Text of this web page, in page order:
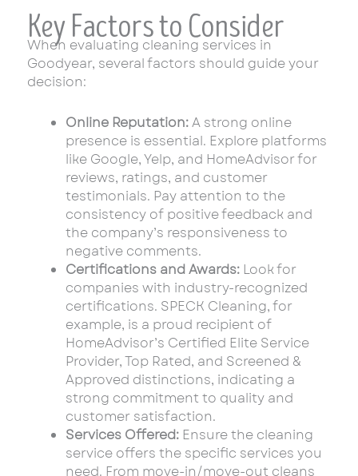
Key Factors to Consider
When evaluating cleaning services in
Goodyear, several factors should guide your
decision:
Online Reputation:A strong online
presence is essential. Explore platforms
like Google, Yelp, and HomeAdvisor for
reviews, ratings, and customer
testimonials. Pay attention to the
consistency of positive feedback and
the company’s responsiveness to
negative comments.
Certifications and Awards: Look for
companies with industry-recognized
certifications. SPECK Cleaning, for
example, is a proud recipient of
HomeAdvisor’s Certified Elite Service
Provider, Top Rated, and Screened &
Approved distinctions, indicating a
strong commitment to quality and
customer satisfaction.
Services Offered: Ensure the cleaning
service offers the specific services you
need. From move-in/move-out cleans